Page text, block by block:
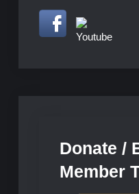
Donate /
Member